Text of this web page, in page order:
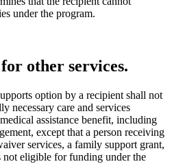
under the program.
other services.
option by a recipient shall not
necessary care and services
assistance benefit, including
except that a person receiving
services, a family support grant,
not eligible for funding under the